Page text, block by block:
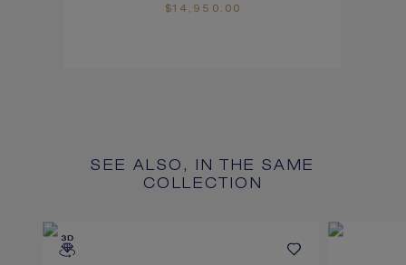
$14,950.00
SEE ALSO, IN THE SAME
COLLECTION